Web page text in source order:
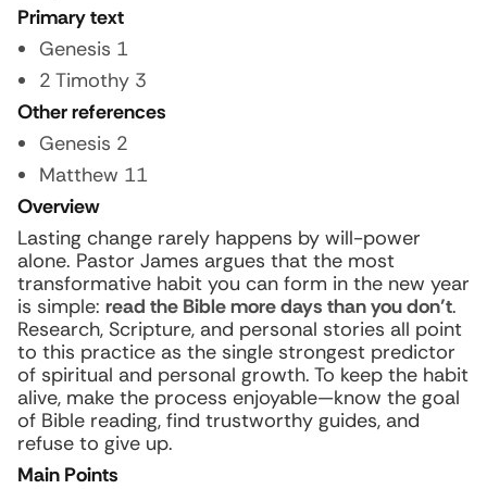
Primary text
Genesis 1
2 Timothy 3
Other references
Genesis 2
Matthew 11
Overview
Lasting change rarely happens by will-power
alone. Pastor James argues that the most
transformative habit you can form in the new year
is simple: read the Bible more days than you don’t.
Research, Scripture, and personal stories all point
to this practice as the single strongest predictor
of spiritual and personal growth. To keep the habit
alive, make the process enjoyable—know the goal
of Bible reading, find trustworthy guides, and
refuse to give up.
Main Points